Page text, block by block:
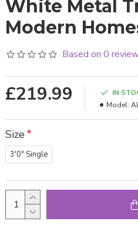
White Metal
Modern
Based on 0
£219.99
IN
Model:
Size
3'0" Single